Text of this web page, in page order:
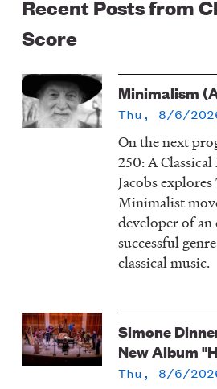
Recent Posts from
Score
Minimalism
Thu, 8/6/
On the next
250: A
Jacobs
Minimalist
developer of
successful
classical music.
Simone
New Album
Thu, 8/6/